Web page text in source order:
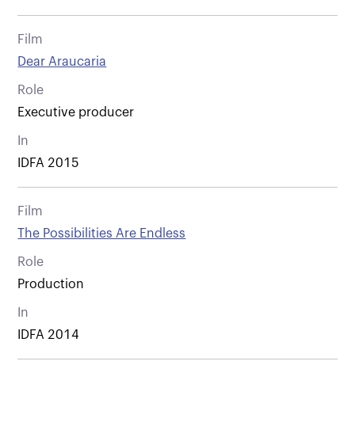
Film
Dear Araucaria
Role
Executive producer
In
IDFA 2015
Film
The Possibilities Are Endless
Role
Production
In
IDFA 2014